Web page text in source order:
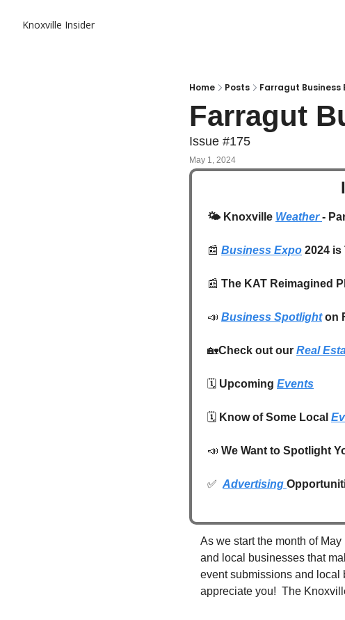
Knoxville Insider
Home Posts Farragut Business
Farragut
Issue #175
May 1, 2024
🌤️ Knoxville Weather -
📰 Business Expo 2024 is
📰 The KAT Reimagined
📣 Business Spotlight on
🏡Check out our Real
🗓️ Upcoming Events
🗓️ Know of Some Local
📣 We Want to Spotlight
✅ Advertising
As we start the month of
and local businesses that
event submissions and local
appreciate you!  The